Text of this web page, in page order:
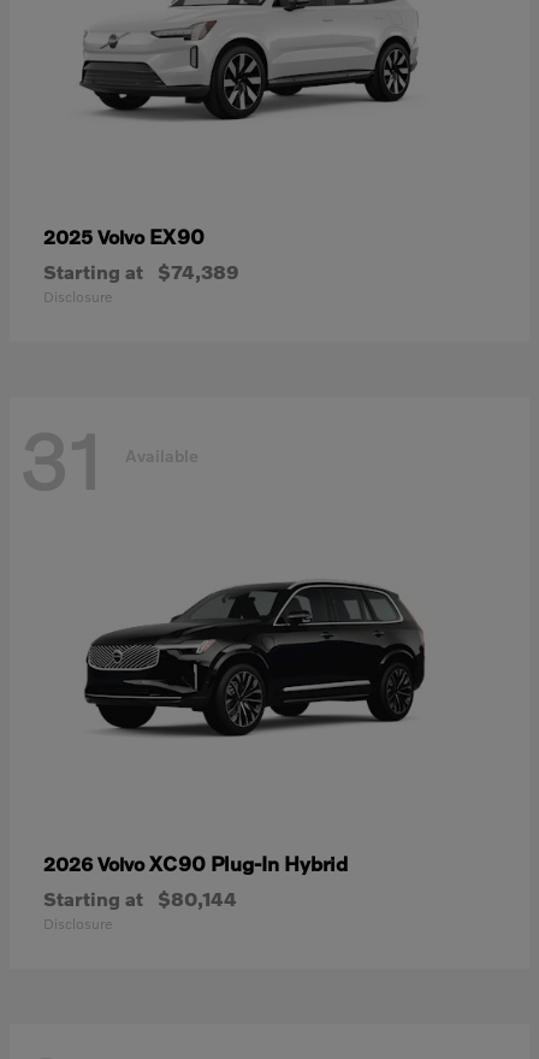
2025 Volvo EX90
Starting at $74,389
Disclosure
31 Available
2026 VolvoXC90 Plug-In Hybrid
Starting at $80,144
Disclosure